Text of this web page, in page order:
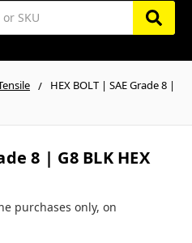
HEX BOLT | SAE Grade 8 |
8 | G8 BLK HEX
purchases only, on